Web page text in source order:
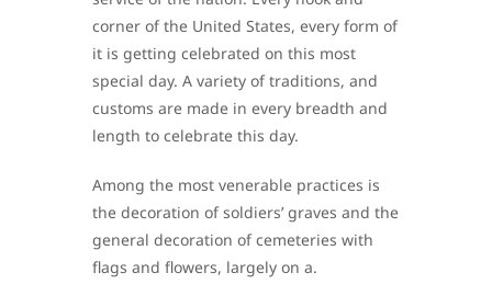
corner of the United States, every form of
it is getting celebrated on this most
special day. A variety of traditions, and
customs are made in every breadth and
length to celebrate this day.
Among the most venerable practices is
the decoration of soldiers’ graves and the
general decoration of cemeteries with
flags and flowers, largely on a.